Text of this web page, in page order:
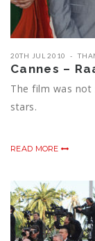
20TH JUL 2010
Cannes –
The film was not
stars.
READ MORE